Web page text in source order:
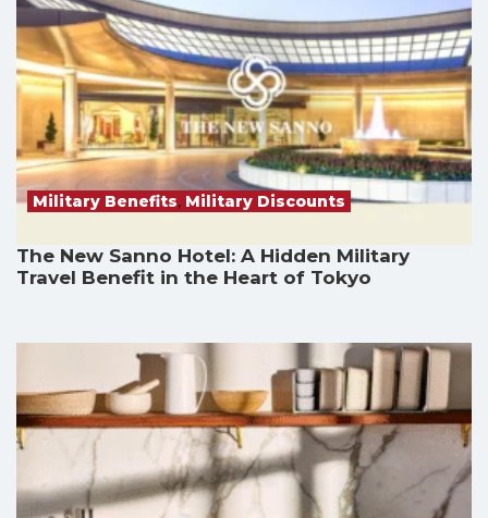
Military Benefits, Military Discounts
The New Sanno Hotel: A Hidden Military
Travel Benefit in the Heart of Tokyo